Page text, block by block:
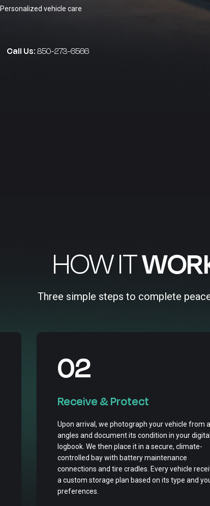
Personalized vehicle care
Call Us:850-273-6566
HOW IT
Three simple steps to complete
02
Receive & Protect
Upon arrival, we photograph your vehicle from all
angles and document its condition in your digital
logbook. We then place it in a secure, climate-
controlled bay with battery maintenance
connections and tire cradles. Every vehicle
a custom storage plan based on its type and
preferences.